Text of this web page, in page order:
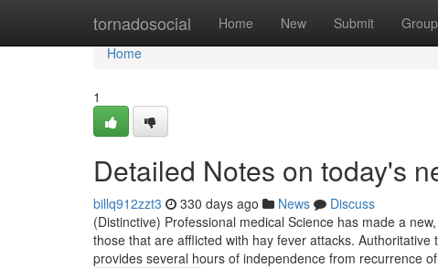
tornadosocial Home New Submit
Home
Home
1
Detailed Notes on today's
billq912zzt3 330 days ago News
Discuss
(Distinctive) Professional medical Science has made a
those that are afflicted with hay fever attacks.
provides several hours of independence from recurrence